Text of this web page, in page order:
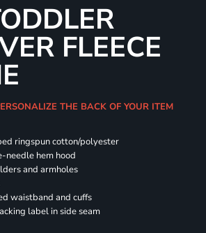
FLEECE
THE BACK OF YOUR ITEM
ringspun cotton/polyester
needle hem hood
and armholes
waistband and cuffs
label in side seam